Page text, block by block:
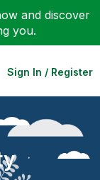
and discover
you.
Sign In / Register